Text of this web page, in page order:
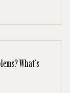
What's